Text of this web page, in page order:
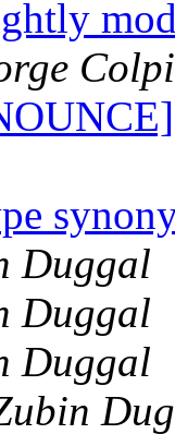
Duggal
Duggal
Duggal